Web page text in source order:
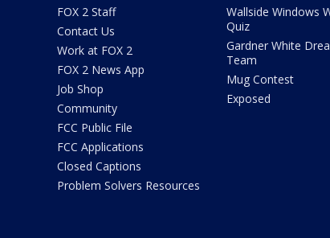
FOX 2 Staff
Contact Us
Work at FOX 2
FOX 2 News App
Job Shop
Community
FCC Public File
FCC Applications
Closed Captions
Problem Solvers Resources
Wallside Windows
Quiz
Gardner White
Team
Mug Contest
Exposed